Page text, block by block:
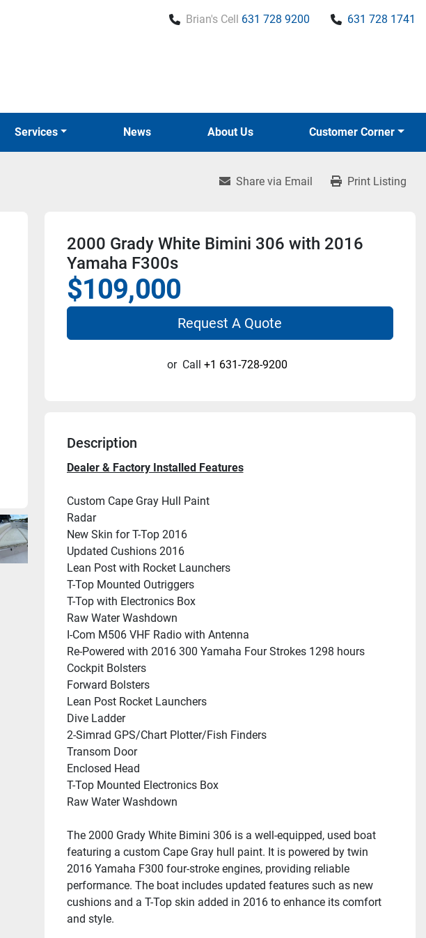
Brian's Cell 631 728 9200 631 728 1741
News
Services About Us Customer Corner
Share via Email Print Listing
2000 Grady White Bimini 306 with 2016
Yamaha F300s
$109,000
Request A Quote
or Call +1 631-728-9200
Description
Dealer & Factory Installed Features
Custom Cape Gray Hull Paint
Radar
New Skin for T-Top 2016
Updated Cushions 2016
Lean Post with Rocket Launchers
T-Top Mounted Outriggers
T-Top with Electronics Box
Raw Water Washdown
I-Com M506 VHF Radio with Antenna
Re-Powered with 2016 300 Yamaha Four Strokes 1298 hours
Cockpit Bolsters
Forward Bolsters
Lean Post Rocket Launchers
Dive Ladder
2-Simrad GPS/Chart Plotter/Fish Finders
Transom Door
Enclosed Head
T-Top Mounted Electronics Box
Raw Water Washdown
The 2000 Grady White Bimini 306 is a well-equipped, used boat
featuring a custom Cape Gray hull paint. It is powered by twin
2016 Yamaha F300 four-stroke engines, providing reliable
performance. The boat includes updated features such as new
cushions and a T-Top skin added in 2016 to enhance its comfort
and style.